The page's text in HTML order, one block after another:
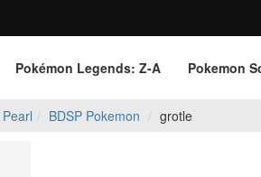
Pokémon Legends: Z‑A Pokemon
BDSP Pokemon grotle